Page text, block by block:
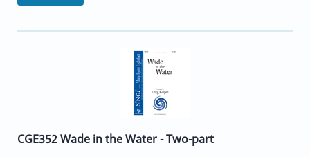
CGE352 Wade in the Water - Two-part